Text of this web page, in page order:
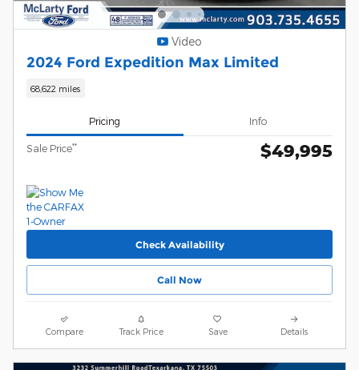
Video
2024 Ford Expedition Max Limited
68,622 miles
Pricing Info
Sale Price** $49,995
Check Availability
Call Now
Compare Track Price Save Details